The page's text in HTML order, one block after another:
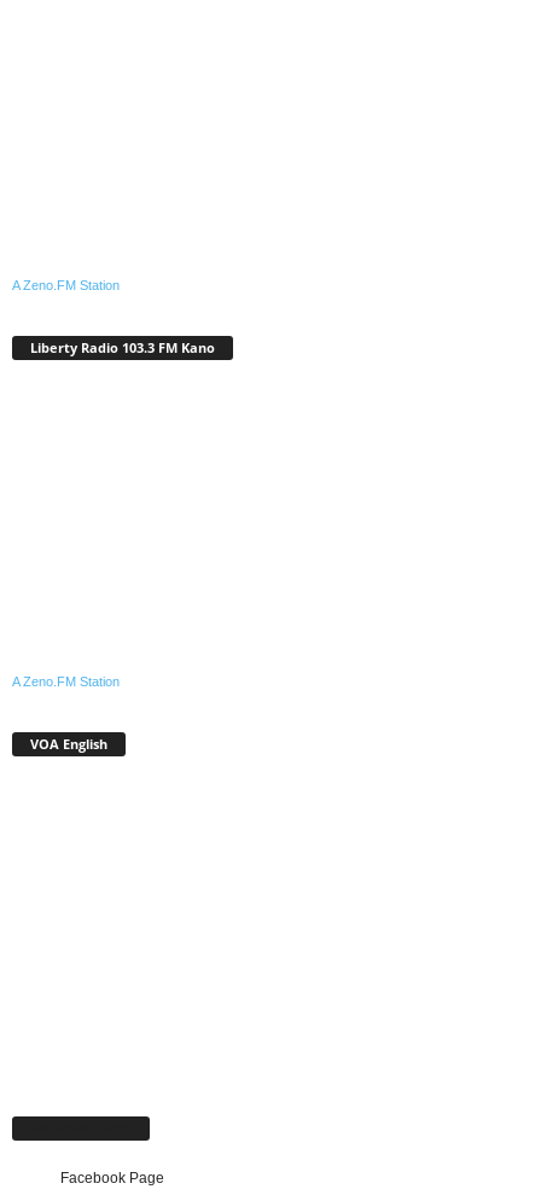
A Zeno.FM Station
Liberty Radio 103.3 FM Kano
A Zeno.FM Station
VOA English
Facebook Page